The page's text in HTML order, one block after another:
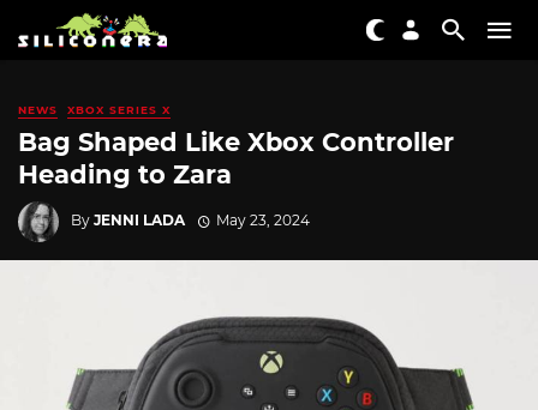
NEWS XBOX SERIES X
Bag Shaped Like Xbox Controller
Heading to Zara
By JENNI LADA May 23, 2024